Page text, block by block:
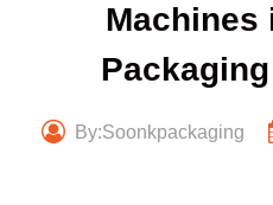
Machines
By:Soonkpackaging